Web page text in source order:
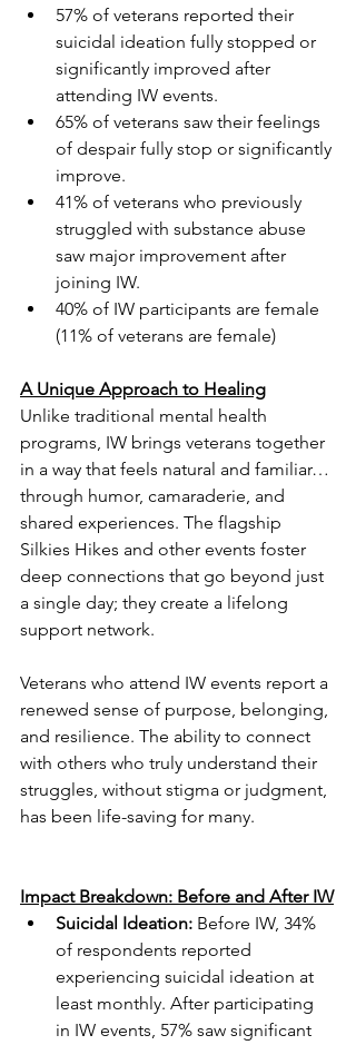
57% of veterans reported their
suicidal ideation fully stopped or
significantly improved after
attending IW events.
65% of veterans saw their feelings
of despair fully stop or significantly
improve.
41% of veterans who previously
struggled with substance abuse
saw major improvement after
joining IW.
40% of IW participants are female
(11% of veterans are female)
A Unique Approach to Healing
Unlike traditional mental health
programs, IW brings veterans together
in a way that feels natural and familiar…
through humor, camaraderie, and
shared experiences. The flagship
Silkies Hikes and other events foster
deep connections that go beyond just
a single day; they create a lifelong
support network.
Veterans who attend IW events report a
renewed sense of purpose, belonging,
and resilience. The ability to connect
with others who truly understand their
struggles, without stigma or judgment,
has been life-saving for many.
Impact Breakdown: Before and After IW
Suicidal Ideation: Before IW, 34%
of respondents reported
experiencing suicidal ideation at
least monthly. After participating
in IW events, 57% saw significant